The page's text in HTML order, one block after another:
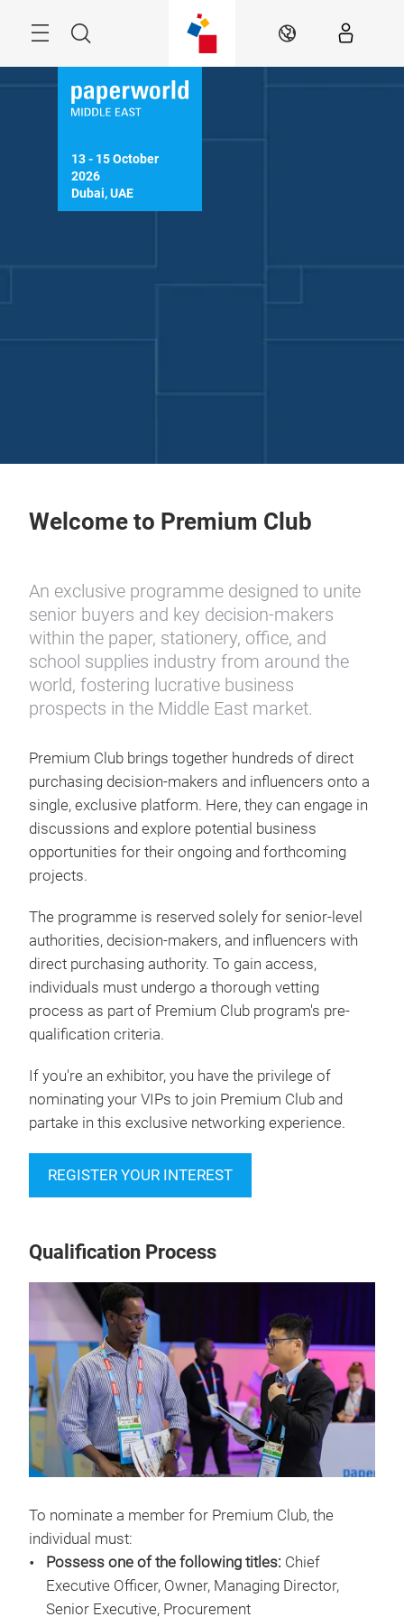
Search EN
13 - 15 October
2026
Dubai, UAE
Welcome to Premium Club
An exclusive programme designed to unite
senior buyers and key decision-makers
within the paper, stationery, office, and
school supplies industry from around the
world, fostering lucrative business
prospects in the Middle East market.
Premium Club brings together hundreds of direct
purchasing decision-makers and influencers onto a
single, exclusive platform. Here, they can engage in
discussions and explore potential business
opportunities for their ongoing and forthcoming
projects.
The programme is reserved solely for senior-level
authorities, decision-makers, and influencers with
direct purchasing authority. To gain access,
individuals must undergo a thorough vetting
process as part of Premium Club program's pre-
qualification criteria.
If you're an exhibitor, you have the privilege of
nominating your VIPs to join Premium Club and
partake in this exclusive networking experience.
REGISTER YOUR INTEREST
Qualification Process
To nominate a member for Premium Club, the
individual must:
Possess one of the following titles: Chief
Executive Officer, Owner, Managing Director,
Senior Executive, Procurement